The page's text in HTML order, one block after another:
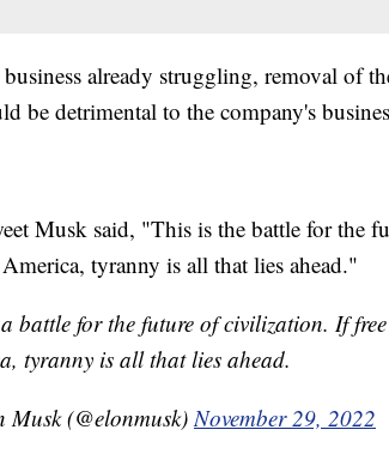
already struggling, removal of
be detrimental to the company's
Musk said, "This is the battle for the
tyranny is all that lies ahead."
battle for the future of civilization. If free
tyranny is all that lies ahead.
(@elonmusk) November 29, 2022